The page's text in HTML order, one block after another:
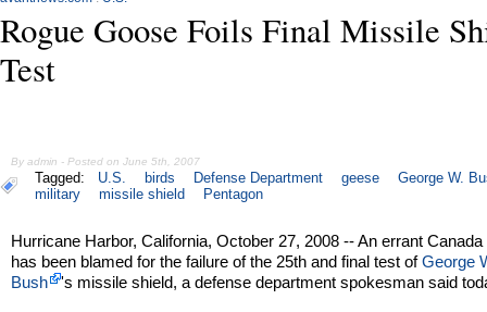
Rogue Goose Foils Final Missile
Test
By admin - Posted on June 5th, 2007
Tagged: U.S. birds Defense Department geese
George W.
military
missile shield Pentagon
Hurricane Harbor, California, October 27, 2008 -- An errant
has been blamed for the failure of the 25th and final test ofGeorge
Bush
's missile shield, a defense department spokesman said